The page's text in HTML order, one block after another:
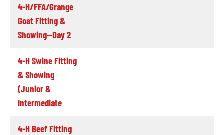
4-H/FFA/Grange
Goat Fitting &
Showing--Day 2
4-H Swine Fitting
& Showing
(Junior &
Intermediate
4-H Beef Fitting